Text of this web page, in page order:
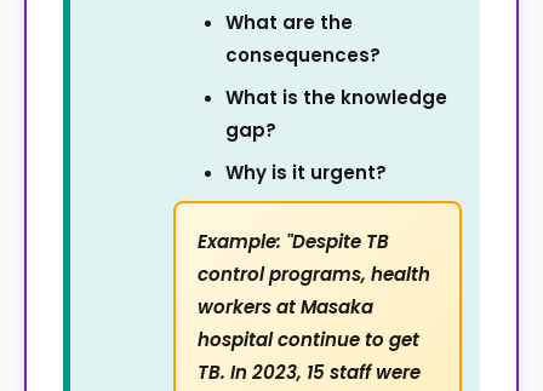
What are the
consequences?
What is the knowledge
gap?
Why is it urgent?
Example: "Despite TB
control programs, health
workers at Masaka
hospital continue to get
TB. In 2023, 15 staff were